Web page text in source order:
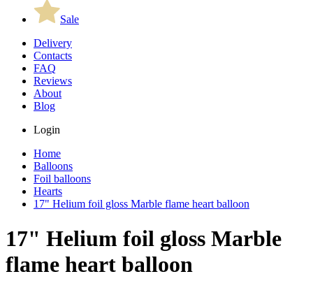
Sale
Delivery
Contacts
FAQ
Reviews
About
Blog
Login
Home
Balloons
Foil balloons
Hearts
17" Helium foil gloss Marble flame heart balloon
17" Helium foil gloss Marble
flame heart balloon